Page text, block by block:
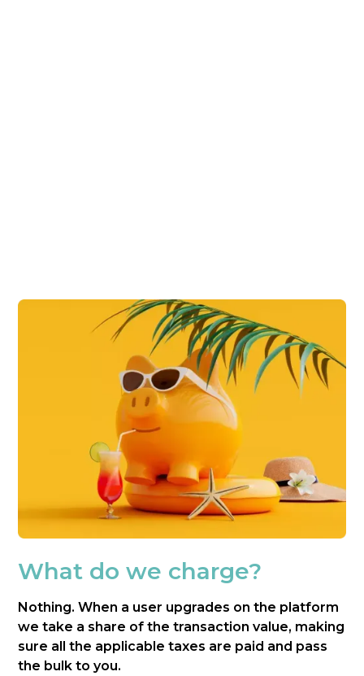
What do we charge?
Nothing. When a user upgrades on the platform
we take a share of the transaction value, making
sure all the applicable taxes are paid and pass
the bulk to you.